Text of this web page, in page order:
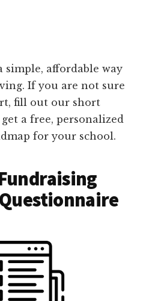
simple, affordable way
If you are not sure
fill out our short
a free, personalized
for your school.